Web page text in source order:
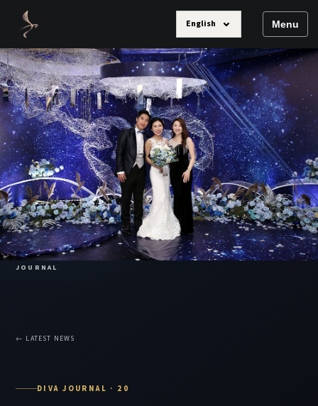
English ⌄ Menu
← LATEST NEWS
DIVA JOURNAL · 20
JOURNAL